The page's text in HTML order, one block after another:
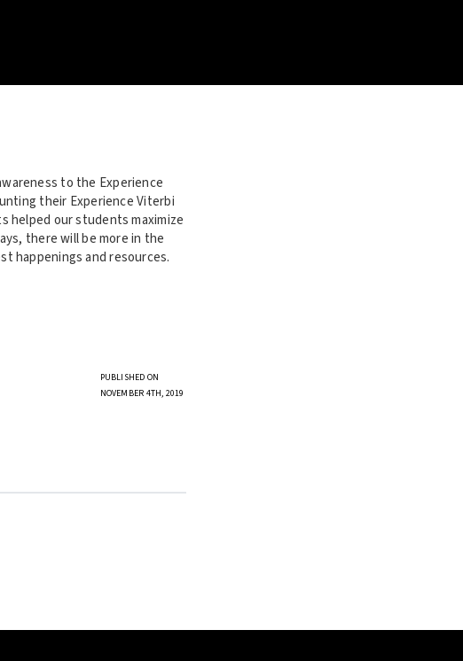
to the Experience
their Experience Viterbi
helped our students maximize
there will be more in the
happenings and resources.
PUBLISHED ON
NOVEMBER 4TH, 2019